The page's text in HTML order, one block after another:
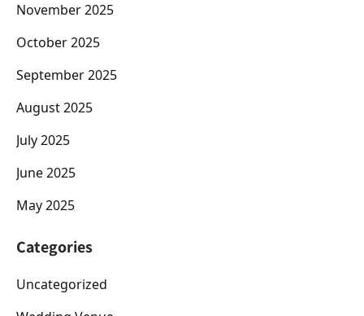
November 2025
October 2025
September 2025
August 2025
July 2025
June 2025
May 2025
Categories
Uncategorized